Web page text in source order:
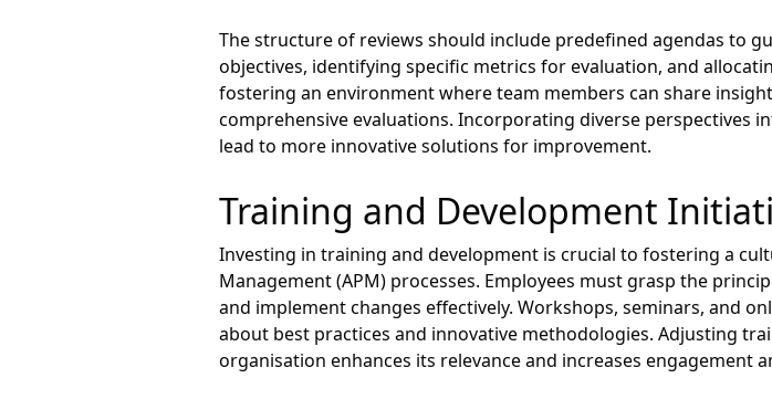
The structure of reviews should include predefined agendas to
objectives, identifying specific metrics for evaluation, and
fostering an environment where team members can share
comprehensive evaluations. Incorporating diverse perspectives
lead to more innovative solutions for improvement.
Training and Development
Investing in training and development is crucial to fostering a
Management (APM) processes. Employees must grasp the
and implement changes effectively. Workshops, seminars, and
about best practices and innovative methodologies. Adjusting
organisation enhances its relevance and increases engagement